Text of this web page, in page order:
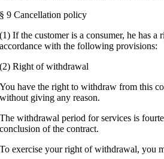
§ 9 Cancellation policy
(1) If the customer is a consumer, he has
accordance with the following provisions:
(2) Right of withdrawal
You have the right to withdraw from this
without giving any reason.
The withdrawal period for services is
conclusion of the contract.
To exercise your right of withdrawal, you